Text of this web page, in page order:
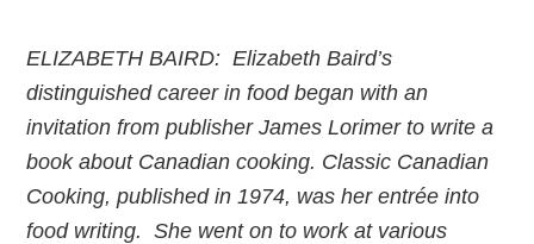
ELIZABETH BAIRD: Elizabeth Baird’s
distinguished career in food began with an
invitation from publisher James Lorimer to write a
book about Canadian cooking. Classic Canadian
Cooking, published in 1974, was her entrée into
food writing. She went on to work at various